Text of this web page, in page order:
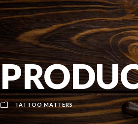
TATTOO MATTERS